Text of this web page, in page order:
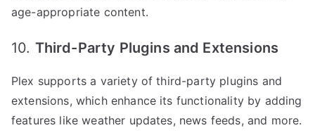
age-appropriate content.
10. Third-Party Plugins and Extensions
Plex supports a variety of third-party plugins and
extensions, which enhance its functionality by adding
features like weather updates, news feeds, and more.